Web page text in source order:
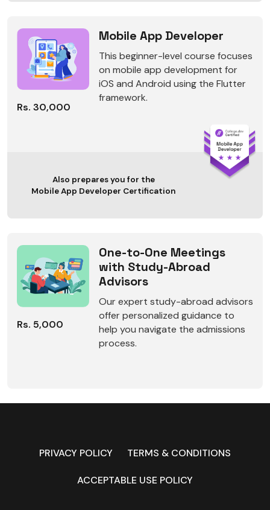
Rs. 30,000
Mobile App Developer
This beginner-level course focuses
on mobile app development for
iOS and Android using the Flutter
framework.
Also prepares you for the
Mobile App Developer Certification
Rs. 5,000
One-to-One Meetings
with Study-Abroad
Advisors
Our expert study-abroad advisors
offer personalized guidance to
help you navigate the admissions
process.
PRIVACY POLICY TERMS & CONDITIONS
ACCEPTABLE USE POLICY